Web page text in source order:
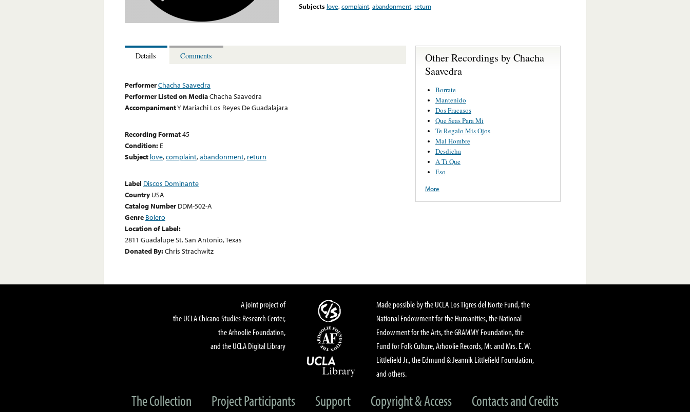
Subjects love,complaint,abandonment, return
Details Comments
PerformerChacha Saavedra
Performer Listed on MediaChacha Saavedra
AccompanimentY Mariachi Los Reyes De Guadalajara
Recording Format45
Condition: E
Subject love,complaint,abandonment, return
Label Discos Dominante
Country USA
Catalog Number DDM-502-A
Genre Bolero
Location of Label:
2811 Guadalupe St. San Antonio, Texas
Donated By:Chris Strachwitz
Other Recordings by Chacha
Saavedra
Borrate
Mantenido
Dos Fracasos
Que Seas Para Mi
Te Regalo Mis Ojos
Mal Hombre
Desdicha
A Ti Que
Eso
More
A joint project of
the UCLA Chicano Studies Research Center,
the Arhoolie Foundation,
and the UCLA Digital Library
Made possible by the UCLA Los Tigres del Norte Fund, the
National Endowment for the Humanities, the National
Endowment for the Arts, the GRAMMY Foundation, the
Fund for Folk Culture, Arhoolie Records, Mr. and Mrs. E. W.
Littlefield Jr., the Edmund & Jeannik Littlefield Foundation,
and others.
The Collection Project Participants Support Copyright & Access Contacts and Credits